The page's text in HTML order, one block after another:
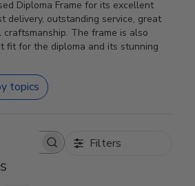
Diploma Frame for its excellent
delivery, outstanding service, great
The frame is also
fit for the diploma and its stunning
topics
reviews Filters